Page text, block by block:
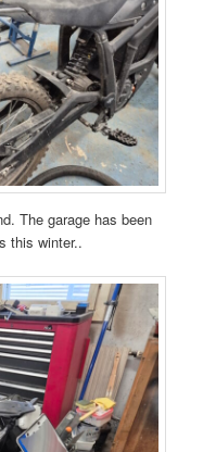
The garage has been
this winter..